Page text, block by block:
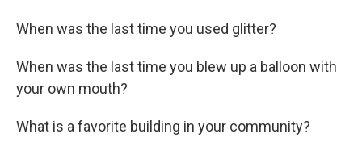
When was the last time you used glitter?
When was the last time you blew up a balloon with
your own mouth?
What is a favorite building in your community?